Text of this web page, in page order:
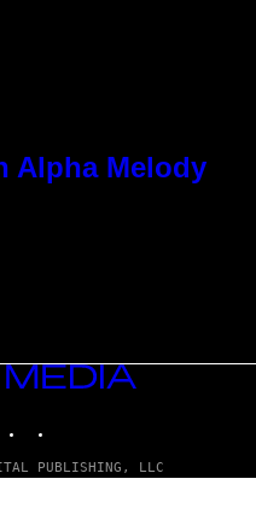
Alpha Melody
PUBLISHING, LLC